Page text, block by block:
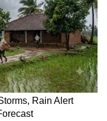
your
you might
It's a good day for
be worried
come from